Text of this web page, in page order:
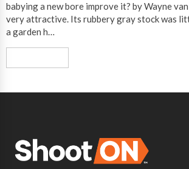
babying a new bore improve it? by Wayne
very attractive. Its rubbery gray stock was
a garden h…